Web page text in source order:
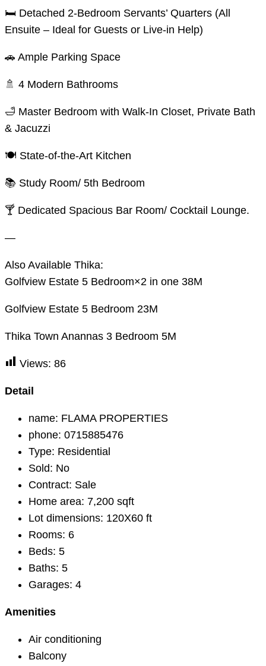
🛏️ Detached 2-Bedroom Servants’ Quarters (All
Ensuite – Ideal for Guests or Live-in Help)
🚗 Ample Parking Space
🚿 4 Modern Bathrooms
🛁 Master Bedroom with Walk-In Closet, Private Bath
& Jacuzzi
🍽️ State-of-the-Art Kitchen
📚 Study Room/ 5th Bedroom
🍸 Dedicated Spacious Bar Room/ Cocktail Lounge.
—
Also Available Thika:
Golfview Estate 5 Bedroom×2 in one 38M
Golfview Estate 5 Bedroom 23M
Thika Town Anannas 3 Bedroom 5M
Views: 86
Detail
name: FLAMA PROPERTIES
phone: 0715885476
Type: Residential
Sold: No
Contract: Sale
Home area: 7,200 sqft
Lot dimensions: 120X60 ft
Rooms: 6
Beds: 5
Baths: 5
Garages: 4
Amenities
Air conditioning
Balcony